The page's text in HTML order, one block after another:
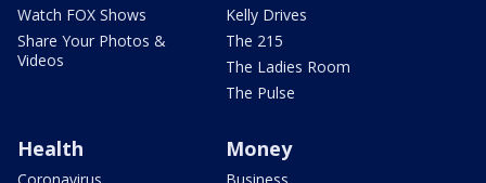
Watch FOX Shows
Share Your Photos &
Videos
Kelly Drives
The 215
The Ladies Room
The Pulse
Health
Coronavirus
Money
Business